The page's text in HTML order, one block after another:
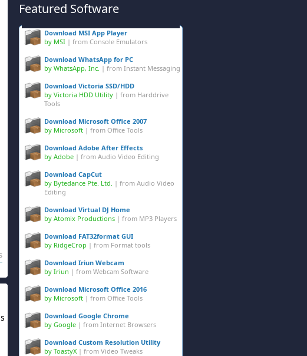
Featured Software
Download MSI App Player
by MSI | fromConsole Emulators
Download WhatsApp for PC
by WhatsApp, Inc. | fromInstant Messaging
Download Victoria SSD/HDD
by Victoria HDD Utility | from Harddrive
Tools
Download Microsoft Office 2007
by Microsoft | fromOffice Tools
Download Adobe After Effects
by Adobe | fromAudio Video Editing
Download CapCut
by Bytedance Pte. Ltd. | fromAudio Video
Editing
Download Virtual DJ Home
by Atomix Productions | from MP3 Players
Download FAT32format GUI
by RidgeCrop | from Format tools
Download Iriun Webcam
by Iriun | fromWebcam Software
Download Microsoft Office 2016
by Microsoft | fromOffice Tools
Download Google Chrome
by Google | fromInternet Browsers
Download Custom Resolution Utility
by ToastyX| fromVideo Tweaks